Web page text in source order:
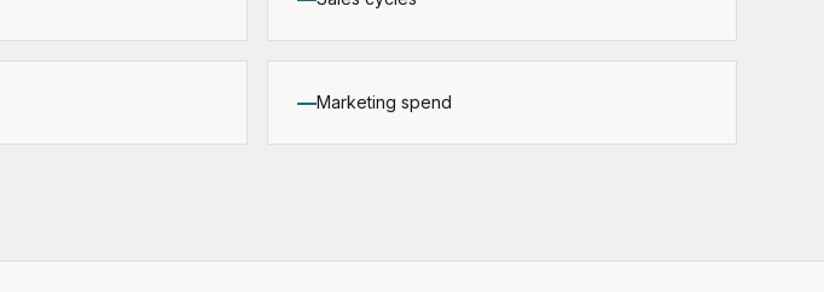
Marketing spend